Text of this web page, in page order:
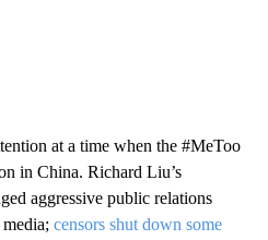
at a time when the #MeToo
in China. Richard Liu’s
aggressive public relations
censors shut down some